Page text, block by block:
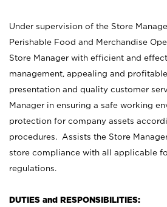
Under supervision of the Store
Perishable Food and Merchandise
Store Manager with efficient and
management, appealing and
presentation and quality customer
Manager in ensuring a safe working
protection for company assets
procedures. Assists the Store
store compliance with all applicable
regulations.
DUTIES and RESPONSIBILITIES: